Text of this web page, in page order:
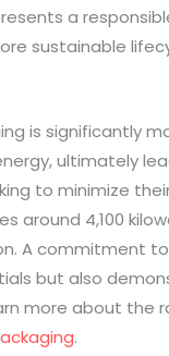
a
sustainable
is significantly
ultimately
to minimize
around 4,100
A commitment
but also
more about the
.